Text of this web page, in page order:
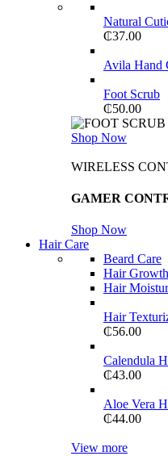
Natural
₵37.00
Avila Hand
Foot Scrub
₵50.00
Shop Now
WIRELESS
GAMER
Shop Now
Hair Care
Beard Care
Hair Growth
Hair
Hair
₵56.00
Calendula
₵43.00
Aloe Vera
₵44.00
View more